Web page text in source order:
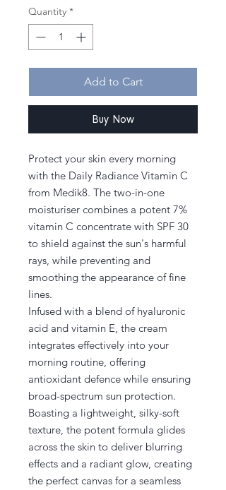
Quantity *
Add to Cart
Buy Now
Protect your skin every morning
with the Daily Radiance Vitamin C
from Medik8. The two-in-one
moisturiser combines a potent 7%
vitamin C concentrate with SPF 30
to shield against the sun's harmful
rays, while preventing and
smoothing the appearance of fine
lines.
Infused with a blend of hyaluronic
acid and vitamin E, the cream
integrates effectively into your
morning routine, offering
antioxidant defence while ensuring
broad-spectrum sun protection.
Boasting a lightweight, silky-soft
texture, the potent formula glides
across the skin to deliver blurring
effects and a radiant glow, creating
the perfect canvas for a seamless